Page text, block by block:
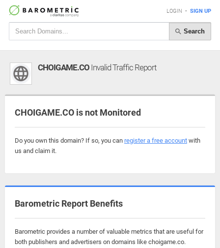
LOGIN • SIGN UP
Search
CHOIGAME.CO Invalid Traffic Report
CHOIGAME.CO is not Monitored
Do you own this domain? If so, you can register a free account with
us and claim it.
Barometric Report Benefits
Barometric provides a number of valuable metrics that are useful for
both publishers and advertisers on domains like choigame.co.